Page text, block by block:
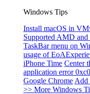
Windows Tips
Install macOS in
Supported AMD
TaskBar menu on
usage of
iPhone Time Center
application error
Google Chrome Add
>> More Windows